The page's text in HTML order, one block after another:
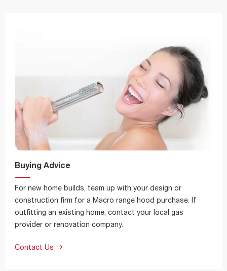
Buying Advice
For new home builds, team up with your design or
construction firm for a Macro range hood purchase. If
outfitting an existing home, contact your local gas
provider or renovation company.
Contact Us